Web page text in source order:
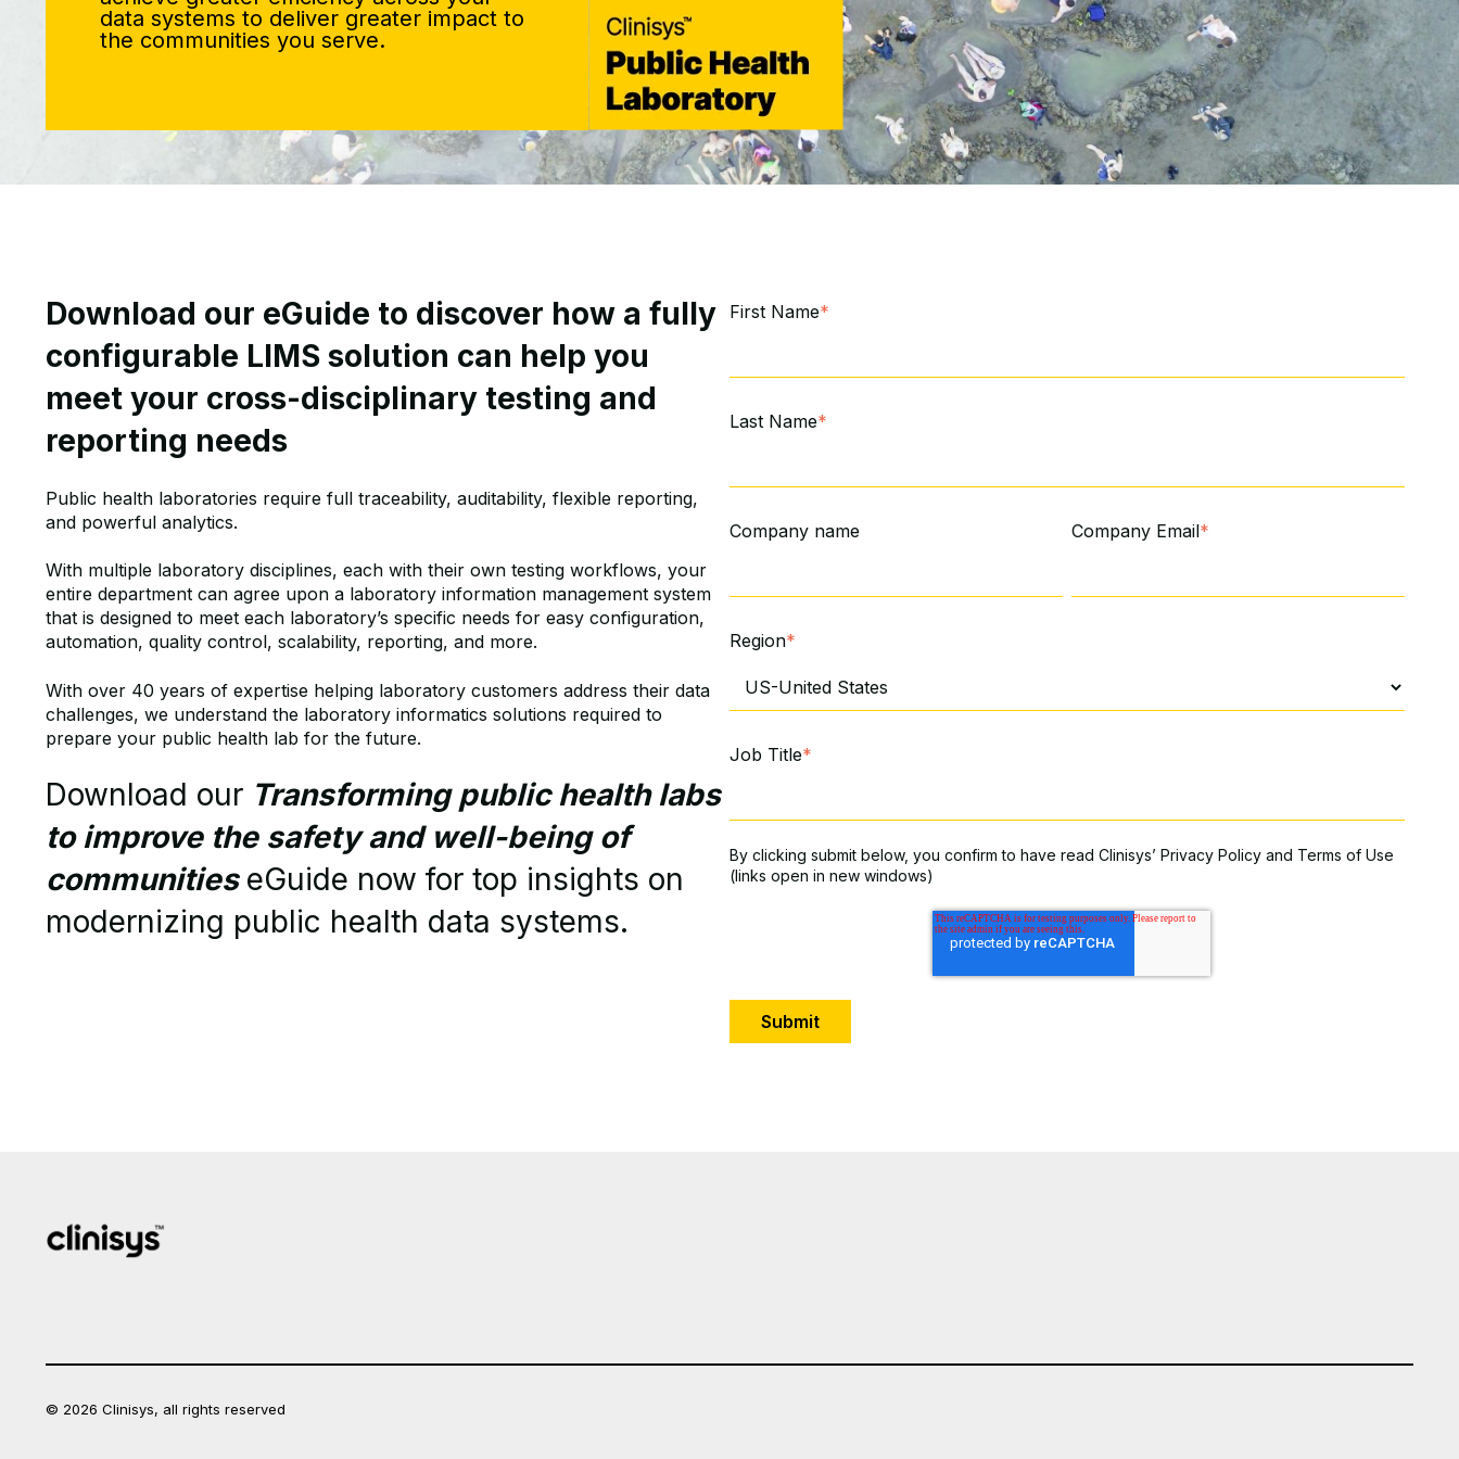
data systems to deliver greater impact to
the communities you serve.
Download our eGuide to discover how a fully
configurable LIMS solution can help you
meet your cross-disciplinary testing and
reporting needs
Public health laboratories require full traceability, auditability, flexible reporting,
and powerful analytics.
With multiple laboratory disciplines, each with their own testing workflows, your
entire department can agree upon a laboratory information management system
that is designed to meet each laboratory’s specific needs for easy configuration,
automation, quality control, scalability, reporting, and more.
With over 40 years of expertise helping laboratory customers address their data
challenges, we understand the laboratory informatics solutions required to
prepare your public health lab for the future.
Download our Transforming public health labs
to improve the safety and well-being of
communities eGuide now for top insights on
modernizing public health data systems.
First Name*
Last Name*
Company name Company Email*
Region*
Job Title*
By clicking submit below, you confirm to have read Clinisys’ Privacy Policy and Terms of Use
(links open in new windows)
© 2026 Clinisys, all rights reserved